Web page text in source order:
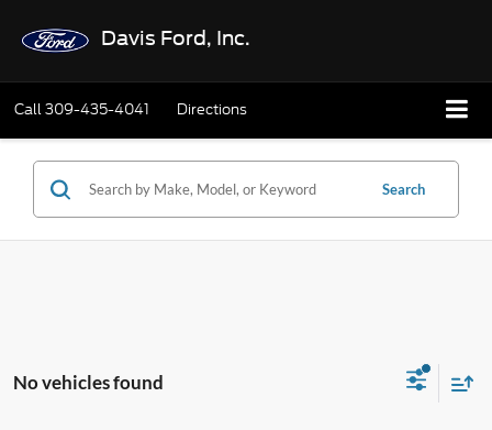
Davis Ford, Inc.
Call309-435-4041 Directions
Search
No vehicles found